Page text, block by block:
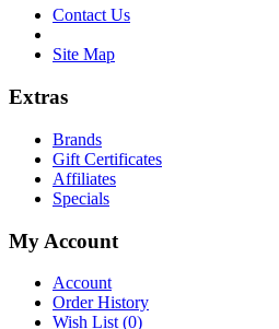
Contact Us
Site Map
Extras
Brands
Gift Certificates
Affiliates
Specials
My Account
Account
Order History
Wish List (0)